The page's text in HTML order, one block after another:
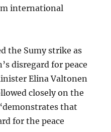
international
the Sumy strike as
disregard for peace
Elina Valtonen
closely on the
that
for the peace